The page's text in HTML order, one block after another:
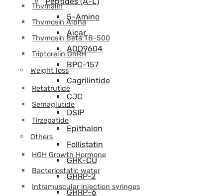
Thymalin
Thymosin Alpha
Thymosin Beta TB-500
Triptorelin GnRH
Weight loss
Retatrutide
Semaglutide
Tirzepatide
Others
HGH Growth Hormone
Bacteriostatic water
Intramuscular injection syringes
5-Amino
Aicar
AOD9604
BPC-157
Cagrilintide
CJC
DSIP
Epithalon
Follistatin
GHK-CU
GHRP-2
GHRP-6